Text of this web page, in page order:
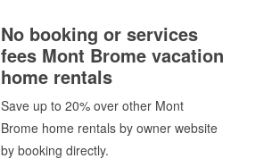
No booking or services
fees Mont Brome vacation
home rentals
Save up to 20% over other Mont
Brome home rentals by owner website
by booking directly.